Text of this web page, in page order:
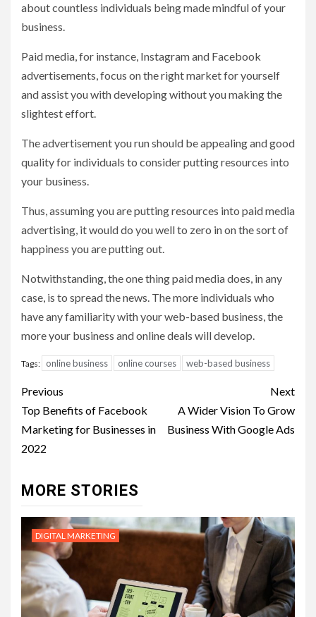
about countless individuals being made mindful of your
business.
Paid media, for instance, Instagram and Facebook
advertisements, focus on the right market for yourself
and assist you with developing without you making the
slightest effort.
The advertisement you run should be appealing and good
quality for individuals to consider putting resources into
your business.
Thus, assuming you are putting resources into paid media
advertising, it would do you well to zero in on the sort of
happiness you are putting out.
Notwithstanding, the one thing paid media does, in any
case, is to spread the news. The more individuals who
have any familiarity with your web-based business, the
more your business and online deals will develop.
Tags: online business online courses web-based business
Post
navigation
Previous
Top Benefits of Facebook
Marketing for Businesses in
2022
Next
A Wider Vision To Grow
Business With Google Ads
MORE STORIES
DIGITAL MARKETING